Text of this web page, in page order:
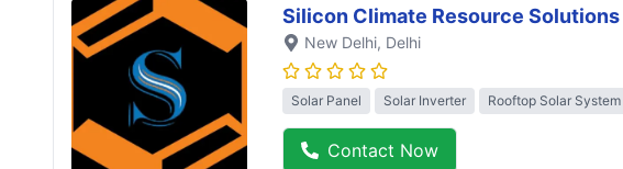
Silicon Climate Resource
New Delhi, Delhi
Solar Panel Solar Inverter Rooftop Solar System
Contact Now